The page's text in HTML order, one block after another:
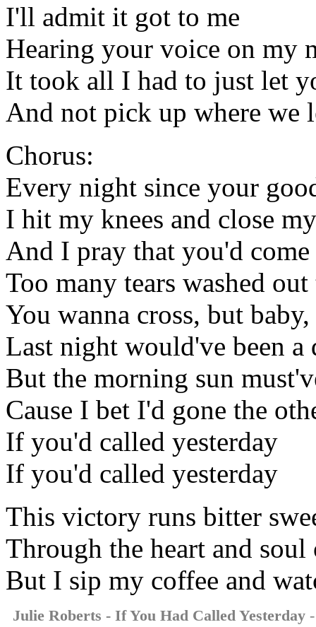
I'll admit it got to me
Hearing your voice on my
It took all I had to just let
And not pick up where we
Chorus:
Every night since your
I hit my knees and close
And I pray that you'd come
Too many tears washed
You wanna cross, but
Last night would've been
But the morning sun
Cause I bet I'd gone the
If you'd called yesterday
If you'd called yesterday
This victory runs bitter
Through the heart and soul
But I sip my coffee and
Julie Roberts - If You Had Called Yesterday